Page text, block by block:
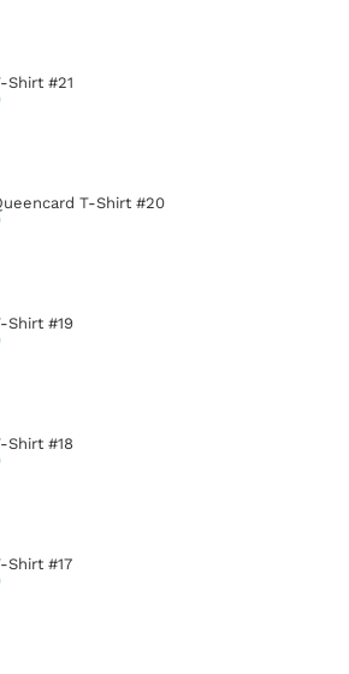
Shirt #21
T-Shirt #20
Shirt #19
Shirt #18
Shirt #17